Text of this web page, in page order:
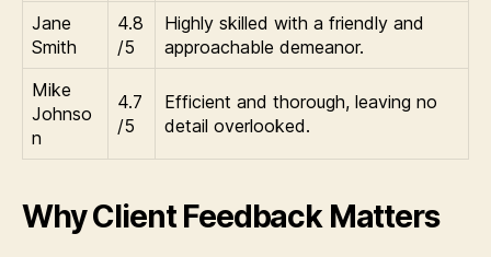
Jane
Smith
4.8
/5
Highly skilled with a friendly and
approachable demeanor.
Mike
Johnso
n
4.7
/5
Efficient and thorough, leaving no
detail overlooked.
Why Client Feedback Matters